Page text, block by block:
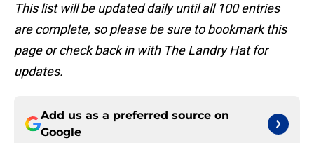
This list will be updated daily until all 100 entries
are complete, so please be sure to bookmark this
page or check back in with The Landry Hat for
updates.
Add us as a preferred source on
Google